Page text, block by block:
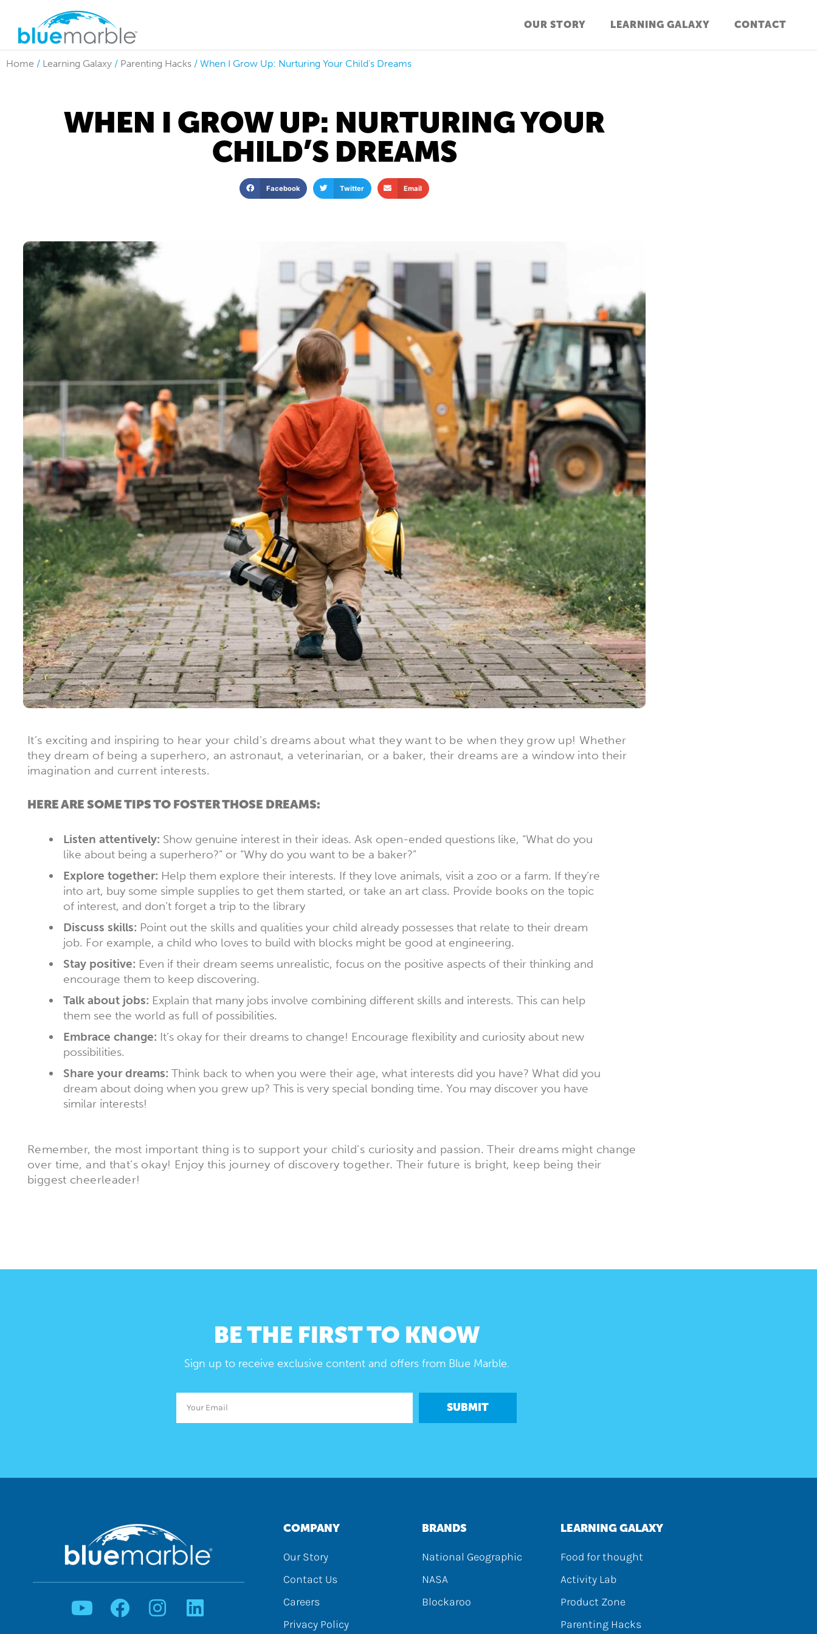
OUR STORY LEARNING GALAXY CONTACT
Home / Learning Galaxy / Parenting Hacks / When I Grow Up: Nurturing Your Child's Dreams
WHEN I GROW UP: NURTURING YOUR
CHILD’S DREAMS
Facebook Twitter Email
It’s exciting and inspiring to hear your child’s dreams about what they want to be when they grow up! Whether
they dream of being a superhero, an astronaut, a veterinarian, or a baker, their dreams are a window into their
imagination and current interests.
HERE ARE SOME TIPS TO FOSTER THOSE DREAMS:
Listen attentively: Show genuine interest in their ideas. Ask open-ended questions like, “What do you
like about being a superhero?” or “Why do you want to be a baker?”
Explore together: Help them explore their interests. If they love animals, visit a zoo or a farm. If they’re
into art, buy some simple supplies to get them started, or take an art class. Provide books on the topic
of interest, and don’t forget a trip to the library
Discuss skills: Point out the skills and qualities your child already possesses that relate to their dream
job. For example, a child who loves to build with blocks might be good at engineering.
Stay positive: Even if their dream seems unrealistic, focus on the positive aspects of their thinking and
encourage them to keep discovering.
Talk about jobs: Explain that many jobs involve combining different skills and interests. This can help
them see the world as full of possibilities.
Embrace change: It’s okay for their dreams to change! Encourage flexibility and curiosity about new
possibilities.
Share your dreams: Think back to when you were their age, what interests did you have? What did you
dream about doing when you grew up? This is very special bonding time. You may discover you have
similar interests!
Remember, the most important thing is to support your child’s curiosity and passion. Their dreams might change
over time, and that’s okay! Enjoy this journey of discovery together. Their future is bright, keep being their
biggest cheerleader!
BE THE FIRST TO KNOW
Sign up to receive exclusive content and offers from Blue Marble.
SUBMIT
COMPANY
Our Story
Contact Us
Careers
Privacy Policy
BRANDS
National Geographic
NASA
Blockaroo
LEARNING GALAXY
Food for thought
Activity Lab
Product Zone
Parenting Hacks